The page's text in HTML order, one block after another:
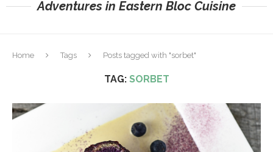
Adventures in Eastern Bloc Cuisine
Home Tags Posts tagged with "sorbet"
TAG: SORBET